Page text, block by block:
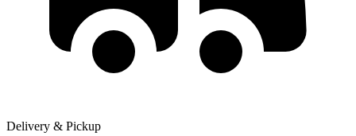
Delivery & Pickup